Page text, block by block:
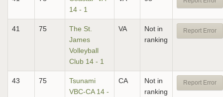
14 - 1
41 75
The St.
James
Volleyball
Club 14 - 1
VA
Not in
ranking
Report Error
43 75
Tsunami
VBC-CA 14 -
CA
Not in
ranking
Report Error